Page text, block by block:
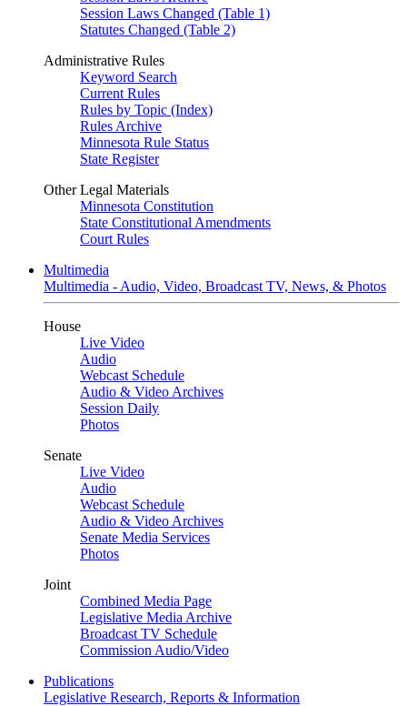
Session Laws Changed (Table 1)
Statutes Changed (Table 2)
Administrative Rules
Keyword Search
Current Rules
Rules by Topic (Index)
Rules Archive
Minnesota Rule Status
State Register
Other Legal Materials
Minnesota Constitution
State Constitutional Amendments
Court Rules
Multimedia
Multimedia - Audio, Video, Broadcast TV, News, & Photos
House
Live Video
Audio
Webcast Schedule
Audio & Video Archives
Session Daily
Photos
Senate
Live Video
Audio
Webcast Schedule
Audio & Video Archives
Senate Media Services
Photos
Joint
Combined Media Page
Legislative Media Archive
Broadcast TV Schedule
Commission Audio/Video
Publications
Legislative Research, Reports & Information